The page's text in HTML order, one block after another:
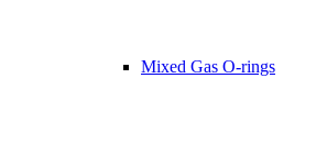
Mixed Gas O-rings